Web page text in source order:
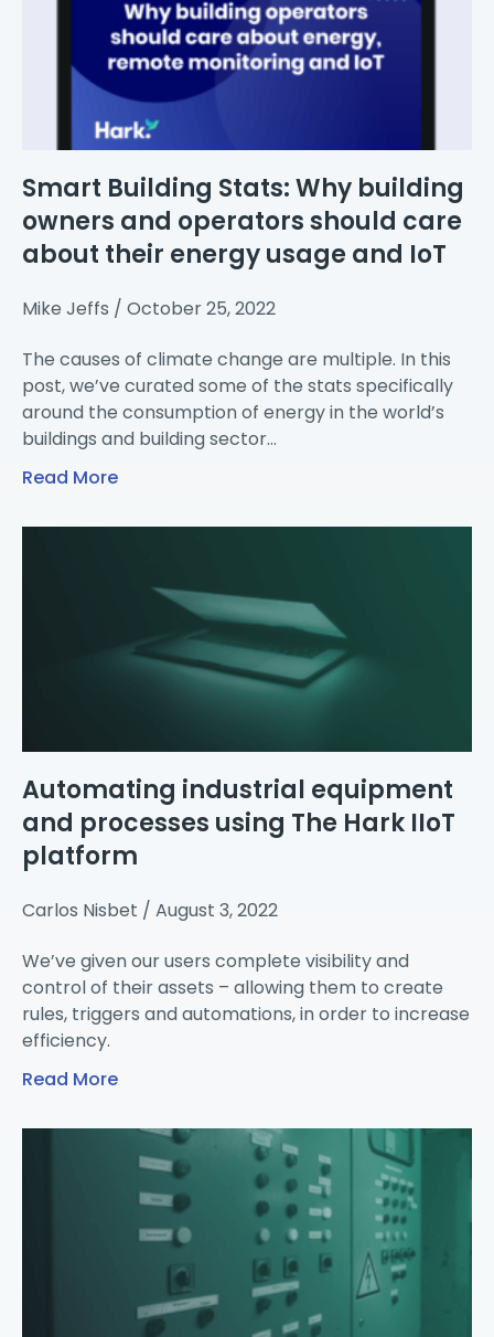
Smart Building Stats: Why building
owners and operators should care
about their energy usage and IoT
Mike Jeffs
October 25, 2022
The causes of climate change are multiple. In this
post, we’ve curated some of the stats specifically
around the consumption of energy in the world’s
buildings and building sector…
Read More
Automating industrial equipment
and processes using The Hark IIoT
platform
Carlos Nisbet
August 3, 2022
We’ve given our users complete visibility and
control of their assets – allowing them to create
rules, triggers and automations, in order to increase
efficiency.
Read More